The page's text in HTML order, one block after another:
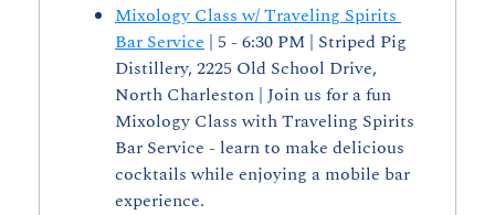
Mixology Class w/ Traveling Spirits
Bar Service | 5 - 6:30 PM | Striped Pig
Distillery, 2225 Old School Drive,
North Charleston | Join us for a fun
Mixology Class with Traveling Spirits
Bar Service - learn to make delicious
cocktails while enjoying a mobile bar
experience.